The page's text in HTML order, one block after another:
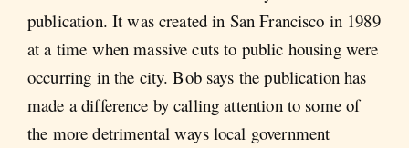
publication. It was created in San Francisco in 1989
at a time when massive cuts to public housing were
occurring in the city. Bob says the publication has
made a difference by calling attention to some of
the more detrimental ways local government